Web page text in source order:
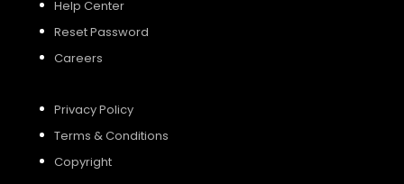
Help Center
Reset Password
Careers
Privacy Policy
Terms & Conditions
Copyright